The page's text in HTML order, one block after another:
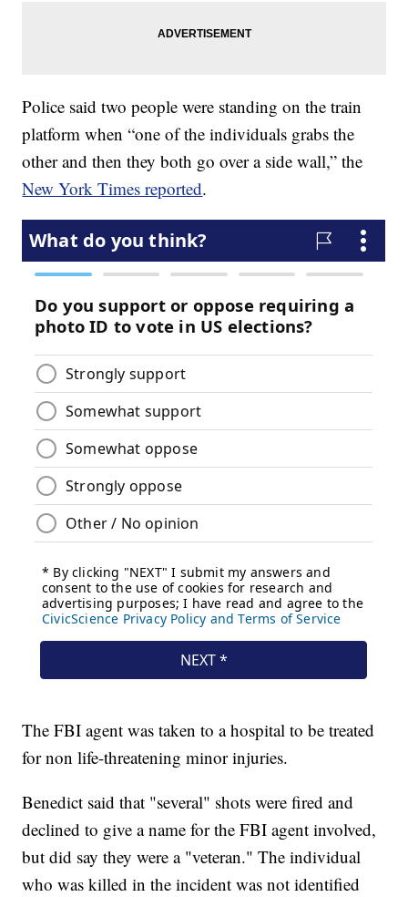
Police said two people were standing on the train
platform when “one of the individuals grabs the
other and then they both go over a side wall,” the
New York Times reported.
The FBI agent was taken to a hospital to be treated
for non life-threatening minor injuries.
Benedict said that "several" shots were fired and
declined to give a name for the FBI agent involved,
but did say they were a "veteran." The individual
who was killed in the incident was not identified